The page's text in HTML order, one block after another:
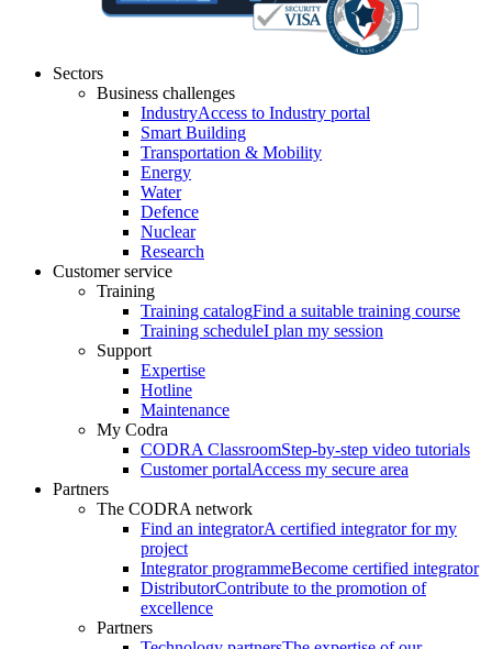
Sectors
Business challenges
IndustryAccess to Industry portal
Smart Building
Transportation & Mobility
Energy
Water
Defence
Nuclear
Research
Customer service
Training
Training catalogFind a suitable training course
Training scheduleI plan my session
Support
Expertise
Hotline
Maintenance
My Codra
CODRA ClassroomStep-by-step video tutorials
Customer portalAccess my secure area
Partners
The CODRA network
Find an integratorA certified integrator for my
project
Integrator programmeBecome certified integrator
DistributorContribute to the promotion of
excellence
Partners